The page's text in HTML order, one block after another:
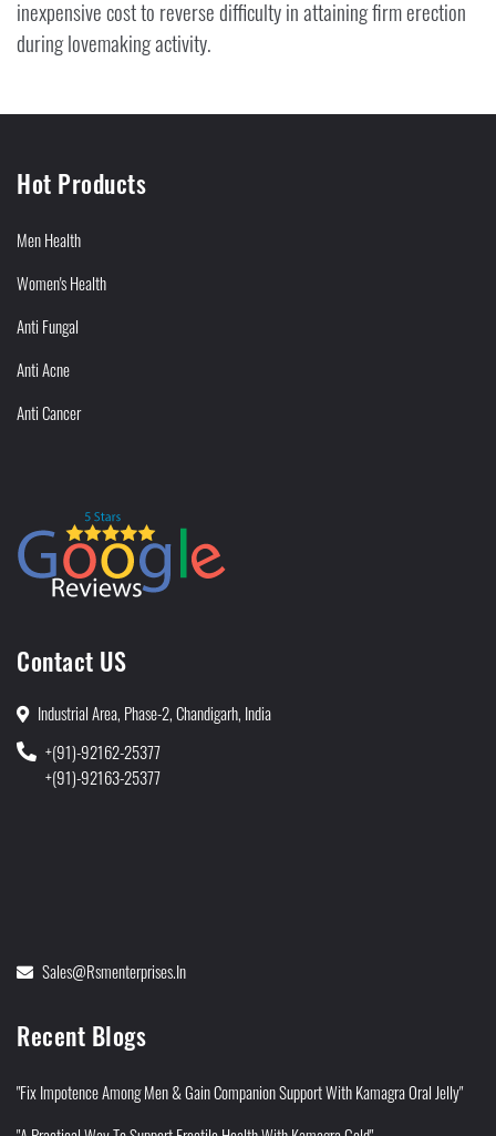
inexpensive cost to reverse difficulty in attaining firm erection
during lovemaking activity.
Hot Products
Men Health
Women's Health
Anti Fungal
Anti Acne
Anti Cancer
Contact US
Industrial Area, Phase-2, Chandigarh, India
+(91)-92162-25377
+(91)-92163-25377
Sales@rsmenterprises.in
Recent Blogs
"Fix Impotence Among Men & Gain Companion Support With Kamagra Oral Jelly"